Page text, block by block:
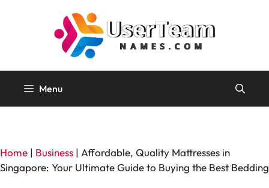
Menu
Home | Business | Affordable, Quality Mattresses in
Singapore: Your Ultimate Guide to Buying the Best Bedding